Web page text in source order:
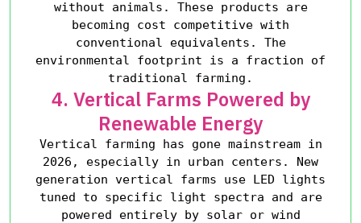
without animals. These products are
becoming cost competitive with
conventional equivalents. The
environmental footprint is a fraction of
traditional farming.
4. Vertical Farms Powered by
Renewable Energy
Vertical farming has gone mainstream in
2026, especially in urban centers. New
generation vertical farms use LED lights
tuned to specific light spectra and are
powered entirely by solar or wind